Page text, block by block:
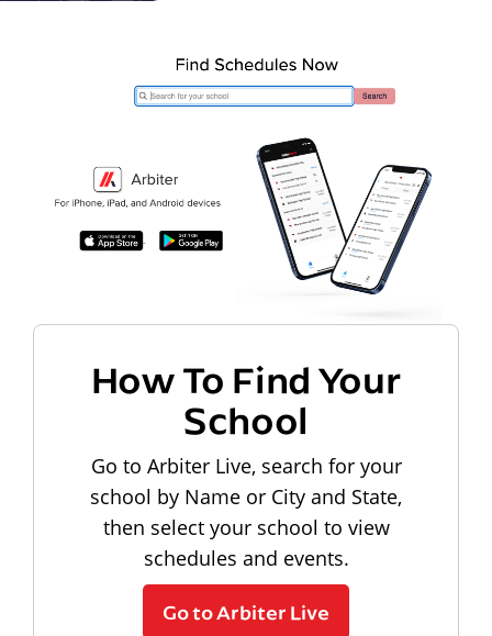
How To Find Your
School
Go to Arbiter Live, search for your
school by Name or City and State,
then select your school to view
schedules and events.
Go to Arbiter Live